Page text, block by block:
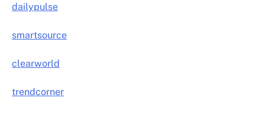
dailypulse
smartsource
clearworld
trendcorner